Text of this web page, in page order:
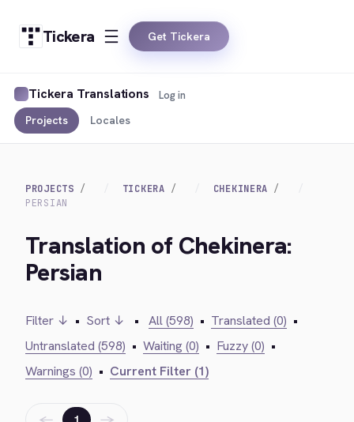
Tickera Get Tickera
Tickera Translations
Projects Locales
Log in
PROJECTS TICKERA
CHEKINERA
PERSIAN
Translation of Chekinera:
Persian
Filter ↓ • Sort ↓ • All (598) • Translated (0) •
Untranslated (598) • Waiting (0) • Fuzzy (0) •
Warnings (0) • Current Filter (1)